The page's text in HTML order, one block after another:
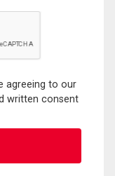
agreeing to our
written consent